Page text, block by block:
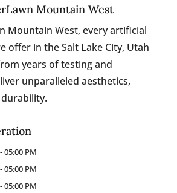
Mountain West
Mountain West, every artificial
offer in the Salt Lake City, Utah
years of testing and
unparalleled aesthetics,
-05:00 PM
-05:00 PM
-05:00 PM